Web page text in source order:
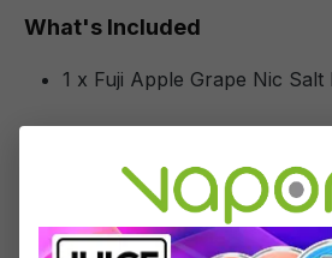
What's Included
1 x Fuji Apple Grape Nic
Specifications
Specs & Features